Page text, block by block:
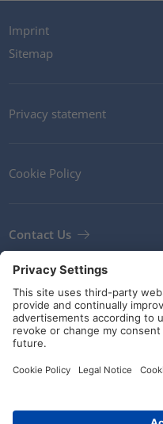
Imprint
Sitemap
Privacy statement
Cookie Policy
Contact Us
Terms and Conditions
Guidelines and commitments
Social Media